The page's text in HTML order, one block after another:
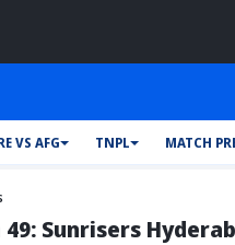
VS AFG TNPL MATCH
49: Sunrisers